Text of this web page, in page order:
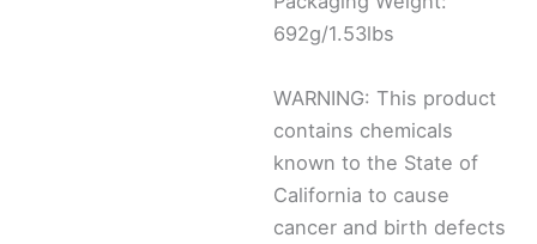
692g/1.53lbs
WARNING: This product
contains chemicals
known to the State of
California to cause
cancer and birth defects